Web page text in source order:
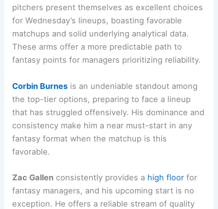
pitchers present themselves as excellent choices
for Wednesday’s lineups, boasting favorable
matchups and solid underlying analytical data.
These arms offer a more predictable path to
fantasy points for managers prioritizing reliability.
Corbin Burnes is an undeniable standout among
the top-tier options, preparing to face a lineup
that has struggled offensively. His dominance and
consistency make him a near must-start in any
fantasy format when the matchup is this
favorable.
Zac Gallen consistently provides a high floor for
fantasy managers, and his upcoming start is no
exception. He offers a reliable stream of quality